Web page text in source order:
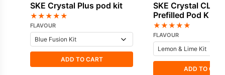
SKE Crystal Plus pod kit
★★★★★
FLAVOUR
ADD TO CART
SKE Crystal
Prefilled Pod Kit
★★★★★
FLAVOUR
ADD TO